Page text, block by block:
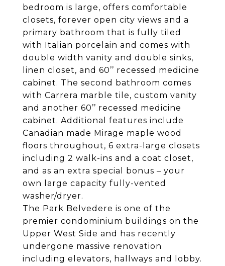
bedroom is large, offers comfortable
closets, forever open city views and a
primary bathroom that is fully tiled
with Italian porcelain and comes with
double width vanity and double sinks,
linen closet, and 60’’ recessed medicine
cabinet. The second bathroom comes
with Carrera marble tile, custom vanity
and another 60’’ recessed medicine
cabinet. Additional features include
Canadian made Mirage maple wood
floors throughout, 6 extra-large closets
including 2 walk-ins and a coat closet,
and as an extra special bonus – your
own large capacity fully-vented
washer/dryer.
The Park Belvedere is one of the
premier condominium buildings on the
Upper West Side and has recently
undergone massive renovation
including elevators, hallways and lobby.